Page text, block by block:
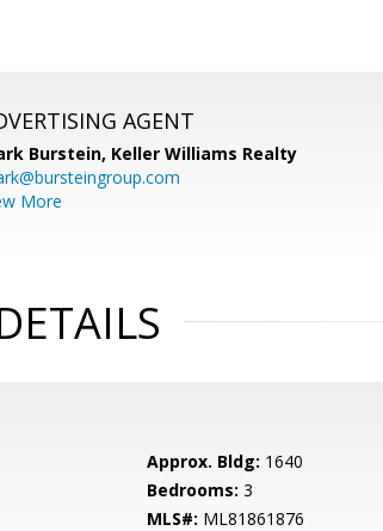
AGENT
Burstein, Keller Williams Realty
More
Approx. Bldg: 1640
Bedrooms: 3
MLS#: ML81861876